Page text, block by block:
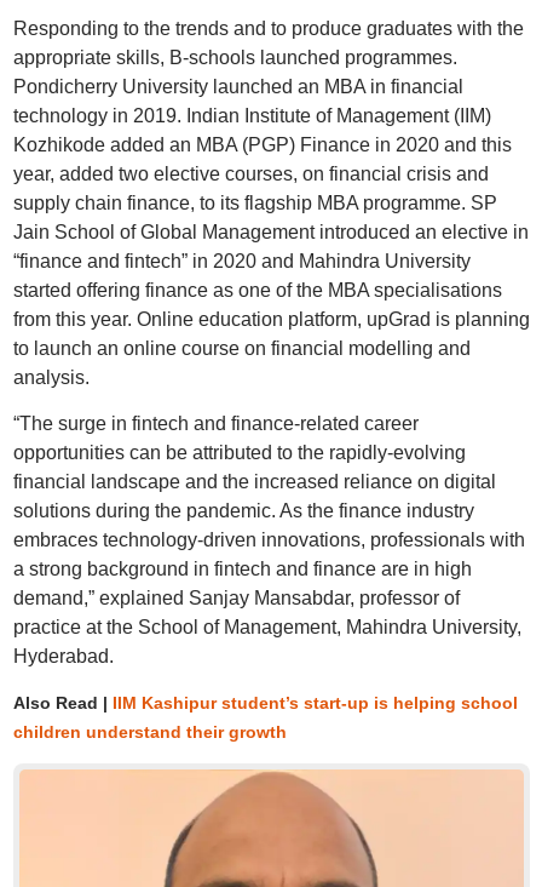
Responding to the trends and to produce graduates with the
appropriate skills, B-schools launched programmes.
Pondicherry University launched an MBA in financial
technology in 2019. Indian Institute of Management (IIM)
Kozhikode added an MBA (PGP) Finance in 2020 and this
year, added two elective courses, on financial crisis and
supply chain finance, to its flagship MBA programme. SP
Jain School of Global Management introduced an elective in
“finance and fintech” in 2020 and Mahindra University
started offering finance as one of the MBA specialisations
from this year. Online education platform, upGrad is planning
to launch an online course on financial modelling and
analysis.
“The surge in fintech and finance-related career
opportunities can be attributed to the rapidly-evolving
financial landscape and the increased reliance on digital
solutions during the pandemic. As the finance industry
embraces technology-driven innovations, professionals with
a strong background in fintech and finance are in high
demand,” explained Sanjay Mansabdar, professor of
practice at the School of Management, Mahindra University,
Hyderabad.
Also Read | IIM Kashipur student’s start-up is helping school
children understand their growth